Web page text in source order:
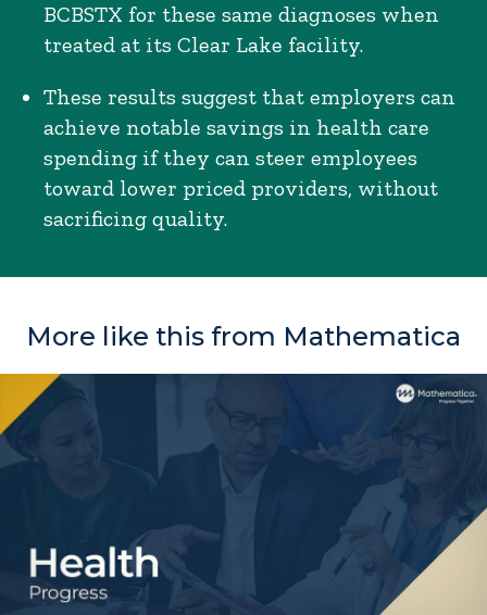
BCBSTX for these same diagnoses when
treated at its Clear Lake facility.
These results suggest that employers can
achieve notable savings in health care
spending if they can steer employees
toward lower priced providers, without
sacrificing quality.
More like this from Mathematica